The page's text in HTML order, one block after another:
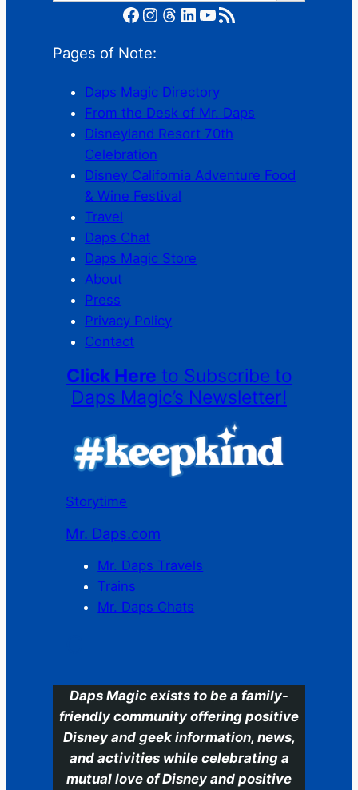
Facebook Instagram Threads LinkedIn YouTube RSS Feed
Pages of Note:
Daps Magic Directory
From the Desk of Mr. Daps
Disneyland Resort 70th
Celebration
Disney California Adventure Food
& Wine Festival
Travel
Daps Chat
Daps Magic Store
About
Press
Privacy Policy
Contact
Click Here to Subscribe to
Daps Magic’s Newsletter!
Storytime
Mr. Daps.com
Mr. Daps Travels
Trains
Mr. Daps Chats
Daps Magic exists to be a family-
friendly community offering positive
Disney and geek information, news,
and activities while celebrating a
mutual love of Disney and positive